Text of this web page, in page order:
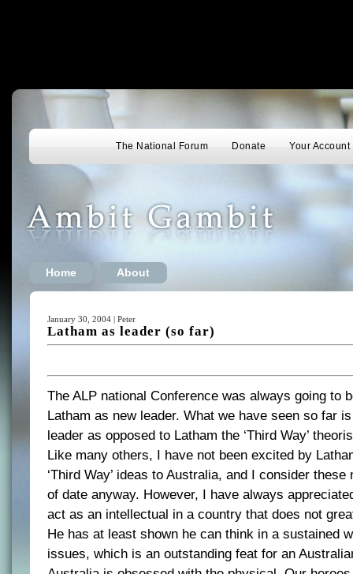
The National Forum Donate Your Account
Home About
January 30, 2004 | Peter
Latham as leader (so far)
The ALP national Conference was always going to
Latham as new leader. What we have seen so far
leader as opposed to Latham the ‘Third Way’
Like many others, I have not been excited by
‘Third Way’ ideas to Australia, and I consider
of date anyway. However, I have always
act as an intellectual in a country that does not
He has at least shown he can think in a sustained
issues, which is an outstanding feat for an